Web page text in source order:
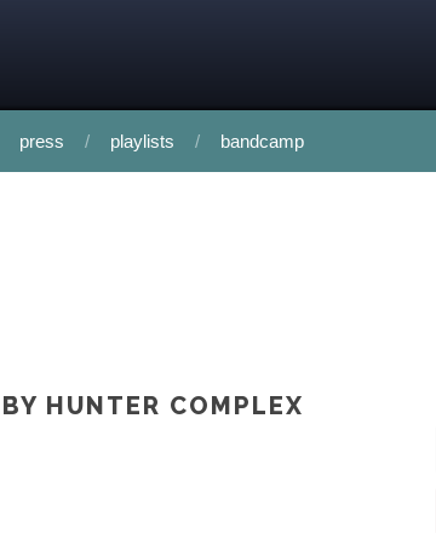
press playlists bandcamp
HUNTER COMPLEX